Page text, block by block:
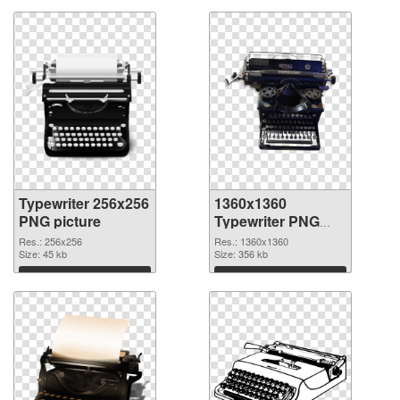
Typewriter 256x256
PNG picture
Res.: 256x256
Size: 45 kb
Download
1360x1360
Typewriter PNG
cutout
Res.: 1360x1360
Size: 356 kb
Download